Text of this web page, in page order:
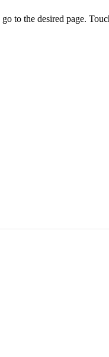
to the desired page.